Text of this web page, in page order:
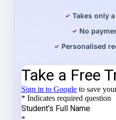
Takes only
No
Personalised